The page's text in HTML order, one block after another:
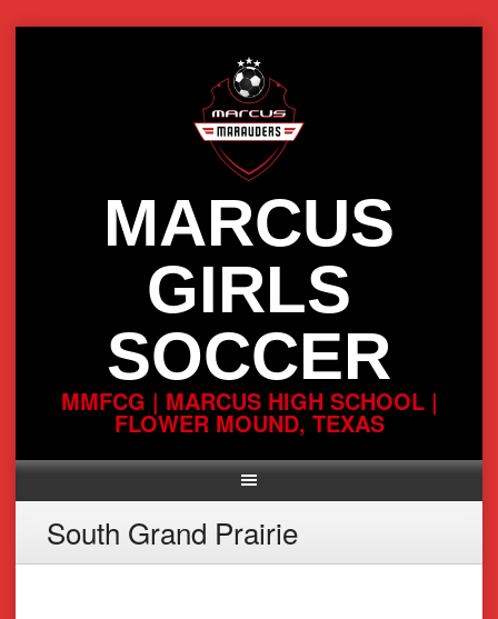
MARCUS
GIRLS
SOCCER
MMFCG | MARCUS HIGH SCHOOL |
FLOWER MOUND, TEXAS
South Grand Prairie